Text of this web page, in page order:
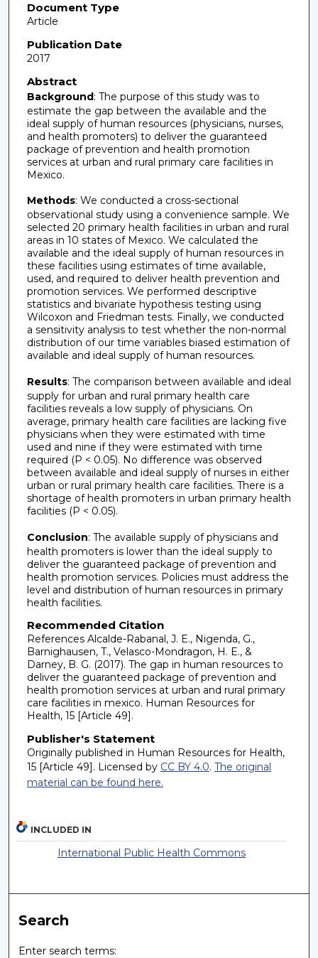
Document Type
Article
Publication Date
2017
Abstract
Background: The purpose of this study was to
estimate the gap between the available and the
ideal supply of human resources (physicians, nurses,
and health promoters) to deliver the guaranteed
package of prevention and health promotion
services at urban and rural primary care facilities in
Mexico.
Methods: We conducted a cross-sectional
observational study using a convenience sample. We
selected 20 primary health facilities in urban and rural
areas in 10 states of Mexico. We calculated the
available and the ideal supply of human resources in
these facilities using estimates of time available,
used, and required to deliver health prevention and
promotion services. We performed descriptive
statistics and bivariate hypothesis testing using
Wilcoxon and Friedman tests. Finally, we conducted
a sensitivity analysis to test whether the non-normal
distribution of our time variables biased estimation of
available and ideal supply of human resources.
Results: The comparison between available and ideal
supply for urban and rural primary health care
facilities reveals a low supply of physicians. On
average, primary health care facilities are lacking five
physicians when they were estimated with time
used and nine if they were estimated with time
required (P < 0.05). No difference was observed
between available and ideal supply of nurses in either
urban or rural primary health care facilities. There is a
shortage of health promoters in urban primary health
facilities (P < 0.05).
Conclusion: The available supply of physicians and
health promoters is lower than the ideal supply to
deliver the guaranteed package of prevention and
health promotion services. Policies must address the
level and distribution of human resources in primary
health facilities.
Recommended Citation
References Alcalde-Rabanal, J. E., Nigenda, G.,
Barnighausen, T., Velasco-Mondragon, H. E., &
Darney, B. G. (2017). The gap in human resources to
deliver the guaranteed package of prevention and
health promotion services at urban and rural primary
care facilities in mexico. Human Resources for
Health, 15 [Article 49].
Publisher's Statement
Originally published in Human Resources for Health,
15 [Article 49]. Licensed by CC BY 4.0. The original
material can be found here.
INCLUDED IN
International Public Health Commons
Search
Enter search terms: